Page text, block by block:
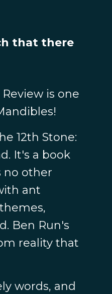
that there
is one
12th Stone:
It's a book
no other
ant
Ben Run's
reality that
words, and